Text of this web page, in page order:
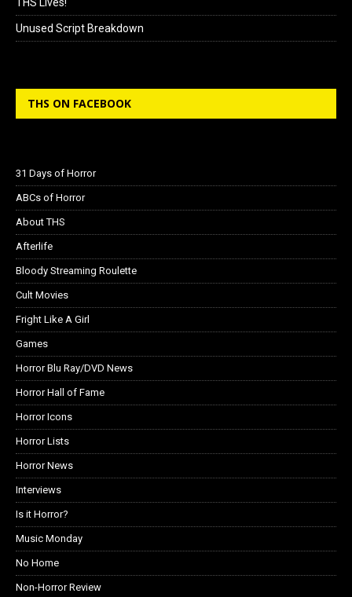
Unused Script Breakdown
THS ON FACEBOOK
31 Days of Horror
ABCs of Horror
About THS
Afterlife
Bloody Streaming Roulette
Cult Movies
Fright Like A Girl
Games
Horror Blu Ray/DVD News
Horror Hall of Fame
Horror Icons
Horror Lists
Horror News
Interviews
Is it Horror?
Music Monday
No Home
Non-Horror Review